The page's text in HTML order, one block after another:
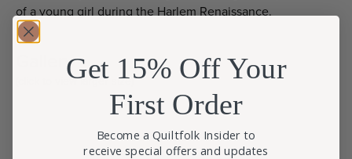
of a young girl during the Harlem Renaissance.
Gallery
(click to view larger size)
Get 15% Off Your
First Order
Become a Quiltfolk Insider to
receive special offers and updates